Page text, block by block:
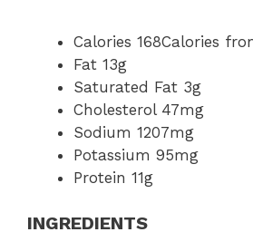
Calories 168Calories
Fat 13g
Saturated Fat 3g
Cholesterol 47mg
Sodium 1207mg
Potassium 95mg
Protein 11g
INGREDIENTS